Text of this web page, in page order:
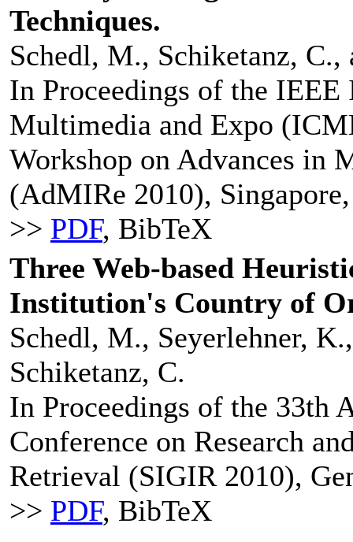
Techniques.
Schedl, M., Schiketanz, C.,
In Proceedings of the
Multimedia and Expo
Workshop on Advances in
(AdMIRe 2010),
>> PDF, BibTeX
Three Web-based
Institution's Country of
Schedl, M., Seyerlehner,
Schiketanz, C.
In Proceedings of the 33th
Conference on Research
Retrieval (SIGIR 2010),
>> PDF, BibTeX